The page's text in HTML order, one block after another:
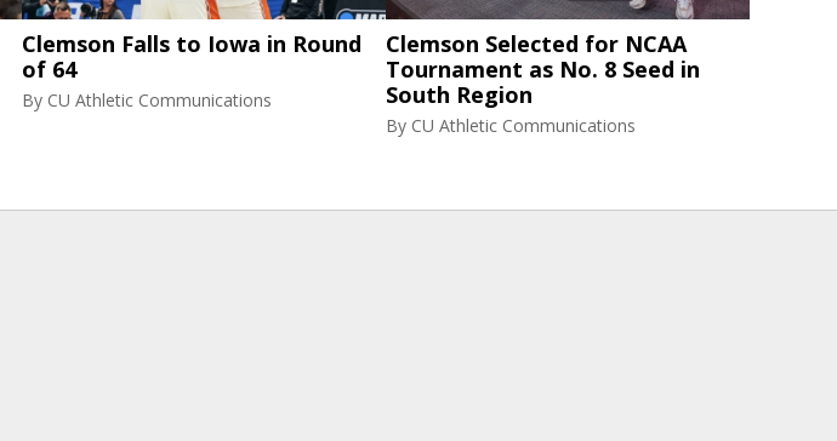
Clemson Falls to Iowa in Round
of 64
By CU Athletic Communications
Clemson Selected for NCAA
Tournament as No. 8 Seed in
South Region
By CU Athletic Communications